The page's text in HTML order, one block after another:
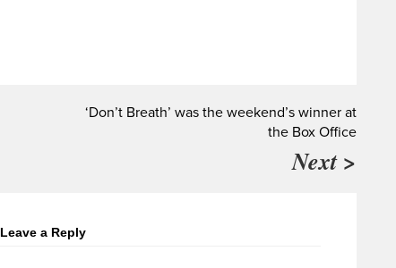
‘Don’t Breath’ was the weekend’s winner at
the Box Office
Next >
Leave a Reply